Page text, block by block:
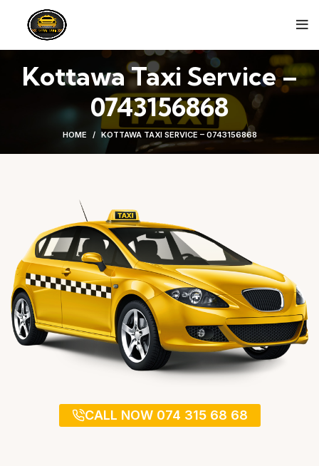
Kottawa Taxi Service –
0743156868
HOME KOTTAWA TAXI SERVICE – 0743156868
CALL NOW 074 315 68 68